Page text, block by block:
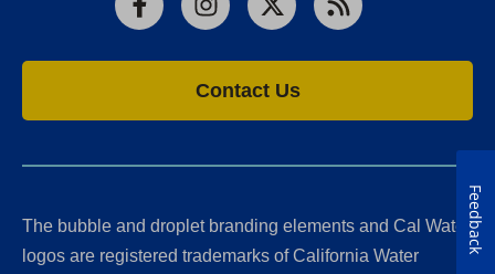
FacebookInstagram
X RSS
Contact Us
The bubble and droplet branding elements and Cal Water
logos are registered trademarks of California Water
Feedback